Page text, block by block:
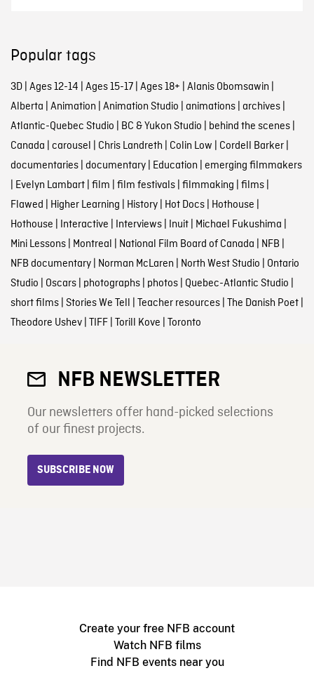
Popular tags
3D| Ages 12-14 | Ages 15-17| Ages 18+ | Alanis Obomsawin |
Alberta | Animation | Animation Studio | animations| archives|
Atlantic-Quebec Studio | BC & Yukon Studio | behind the scenes|
Canada | carousel | Chris Landreth | Colin Low | Cordell Barker|
documentaries| documentary| Education | emerging filmmakers
| Evelyn Lambart| film | film festivals| filmmaking | films|
Flawed | Higher Learning | History| Hot Docs| Hothouse |
Hothouse | Interactive | Interviews| Inuit| Michael Fukushima |
Mini Lessons| Montreal | National Film Board of Canada | NFB |
NFB documentary| Norman McLaren | North West Studio | Ontario
Studio | Oscars| photographs| photos| Quebec-Atlantic Studio |
short films| Stories We Tell | Teacher resources| The Danish Poet|
Theodore Ushev| TIFF| Torill Kove | Toronto
NFB NEWSLETTER
Our newsletters offer hand-picked selections
of our finest projects.
SUBSCRIBE NOW
Create your free NFB account
Watch NFB films
Find NFB events near you